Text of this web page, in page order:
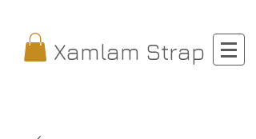
Xamlam Strap